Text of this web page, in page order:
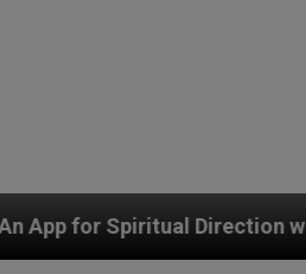
with Real Priests and